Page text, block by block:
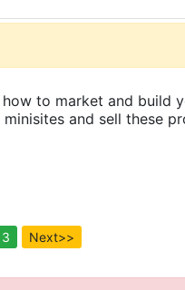
to market and build
and sell these
Next>>